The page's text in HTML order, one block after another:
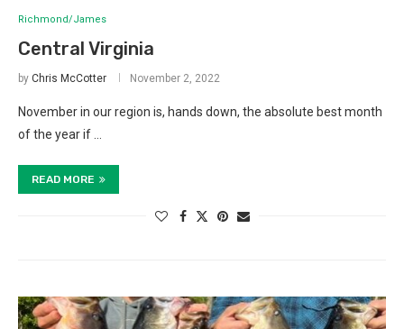
Richmond/James
Central Virginia
by Chris McCotter November 2, 2022
November in our region is, hands down, the absolute best month
of the year if …
READ MORE